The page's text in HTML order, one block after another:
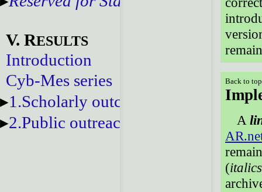
V. RESULTS
Introduction
Cyb-Mes series
1.Scholarly outcomes
2.Public outreach
Back to
A
(